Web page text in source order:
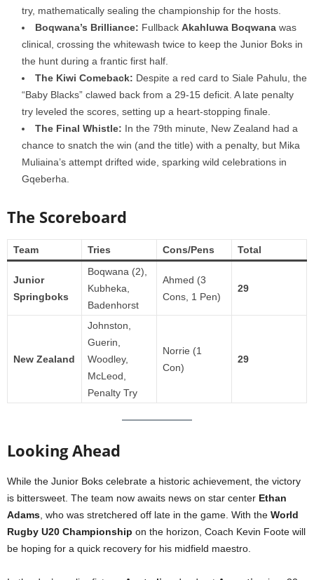
try, mathematically sealing the championship for the hosts.
Boqwana’s Brilliance: Fullback Akahluwa Boqwana was
clinical, crossing the whitewash twice to keep the Junior Boks in
the hunt during a frantic first half.
The Kiwi Comeback: Despite a red card to Siale Pahulu, the
“Baby Blacks” clawed back from a 29-15 deficit. A late penalty
try leveled the scores, setting up a heart-stopping finale.
The Final Whistle: In the 79th minute, New Zealand had a
chance to snatch the win (and the title) with a penalty, but Mika
Muliaina’s attempt drifted wide, sparking wild celebrations in
Gqeberha.
The Scoreboard
Team Tries Cons/Pens Total
Junior
Springboks
Boqwana (2),
Kubheka,
Badenhorst
Ahmed (3
Cons, 1 Pen)
29
New Zealand
Johnston,
Guerin,
Woodley,
McLeod,
Penalty Try
Norrie (1
Con)
29
Looking Ahead
While the Junior Boks celebrate a historic achievement, the victory
is bittersweet. The team now awaits news on star center Ethan
Adams , who was stretchered off late in the game. With the World
Rugby U20 Championship on the horizon, Coach Kevin Foote will
be hoping for a quick recovery for his midfield maestro.